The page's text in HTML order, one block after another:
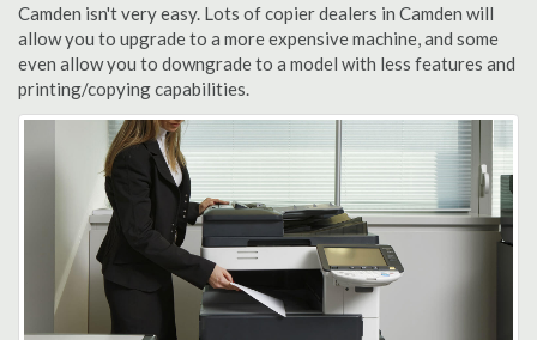
Camden isn't very easy. Lots of copier dealers in Camden will
allow you to upgrade to a more expensive machine, and some
even allow you to downgrade to a model with less features and
printing/copying capabilities.